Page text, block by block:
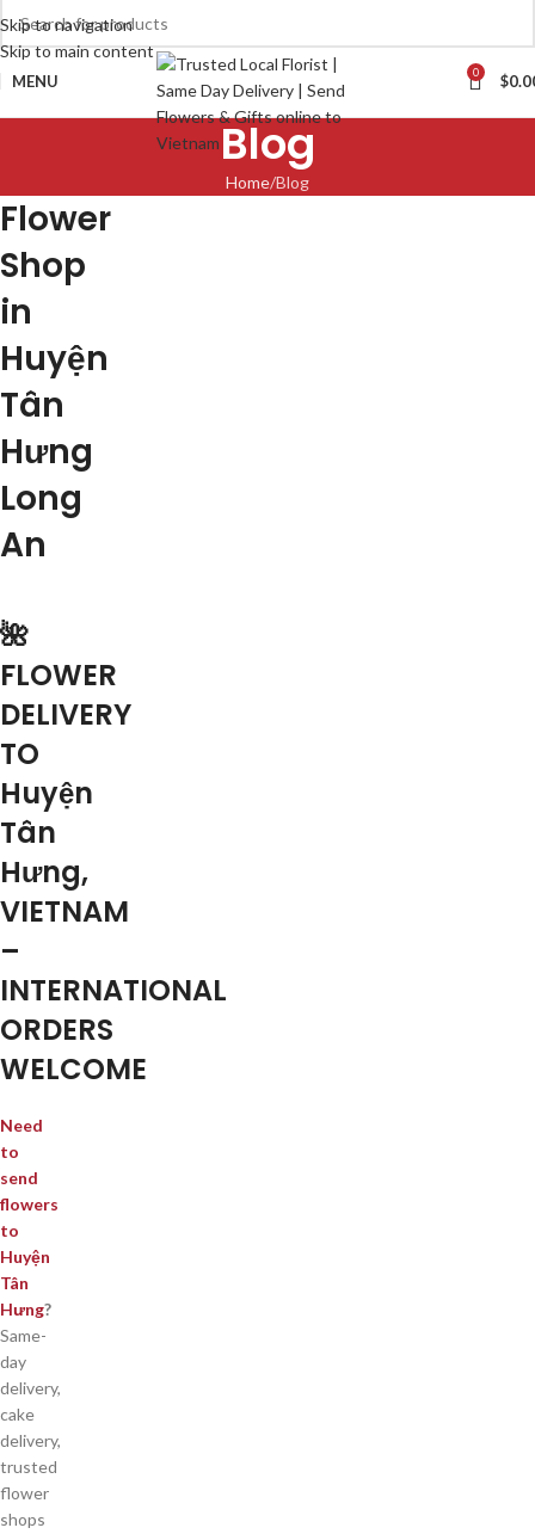
Skip to navigation
Skip to main content
MENU 0 $
Blog
Home Blog
Flower
Shop
in
Huyện
Tân
Hưng
Long
An
🌺
FLOWER
DELIVERY
TO
Huyện
Tân
Hưng,
VIETNAM
–
INTERNATIONAL
ORDERS
WELCOME
Need
to
send
flowers
to
Huyện
Tân
Hưng?
Same-
day
delivery,
cake
delivery,
trusted
flower
shops